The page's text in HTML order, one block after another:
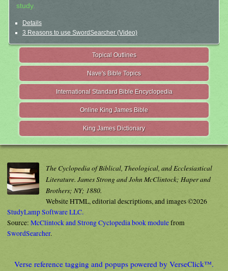
study.
Details
3 Reasons to use SwordSearcher (Video)
Topical Outlines
Nave's Bible Topics
International Standard Bible Encyclopedia
Online King James Bible
King James Dictionary
The Cyclopedia of Biblical, Theological, and Ecclesiastical
Literature. James Strong and John McClintock; Haper and
Brothers; NY; 1880.
Website HTML, editorial descriptions, and images ©2026
StudyLamp Software LLC.
Source: McClintock and Strong Cyclopedia book modulefrom
SwordSearcher.
Verse reference tagging and popups powered by VerseClick™.